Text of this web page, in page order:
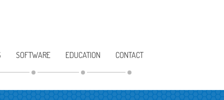
SOFTWARE EDUCATION CONTACT